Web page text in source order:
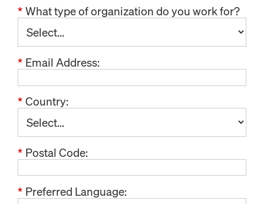
* What type of organization do you work for?
* Email Address:
* Country:
* Postal Code:
* Preferred Language: